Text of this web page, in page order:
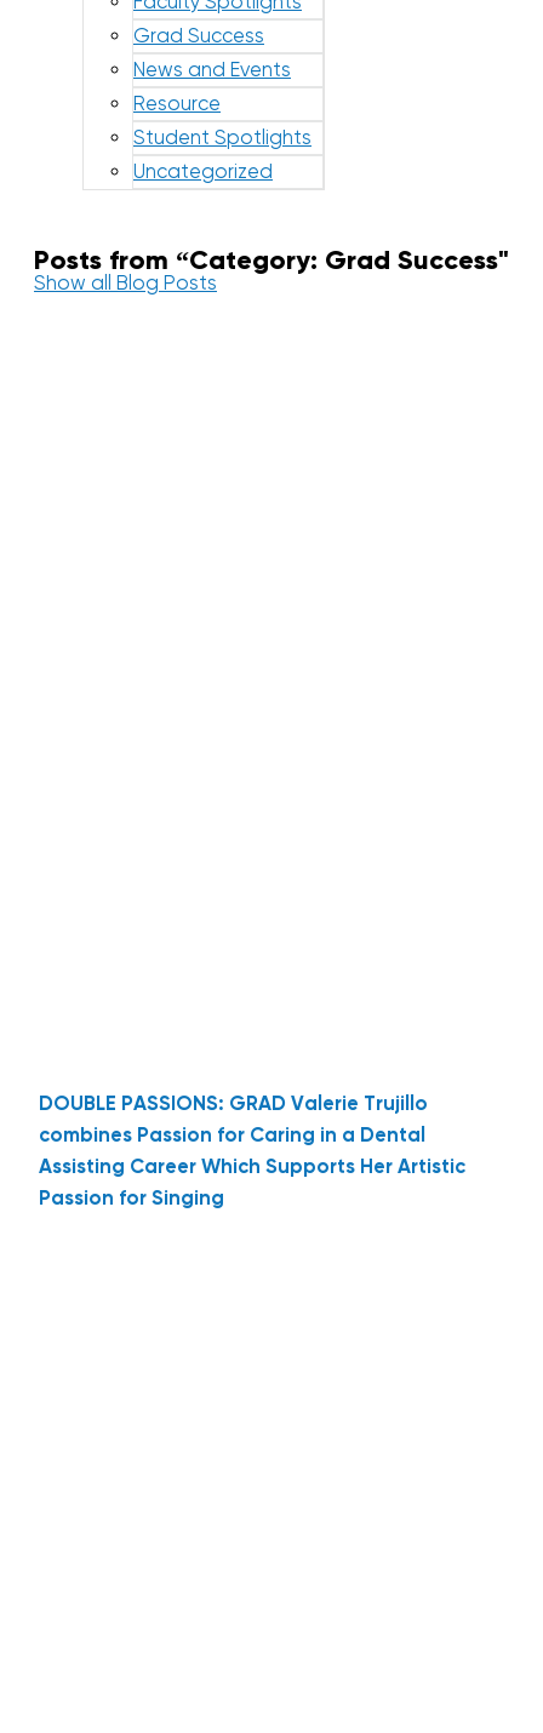
Grad Success
News and Events
Resource
Student Spotlights
Uncategorized
Posts from “Category: Grad Success"
Show all Blog Posts
DOUBLE PASSIONS: GRAD Valerie Trujillo
combines Passion for Caring in a Dental
Assisting Career Which Supports Her Artistic
Passion for Singing